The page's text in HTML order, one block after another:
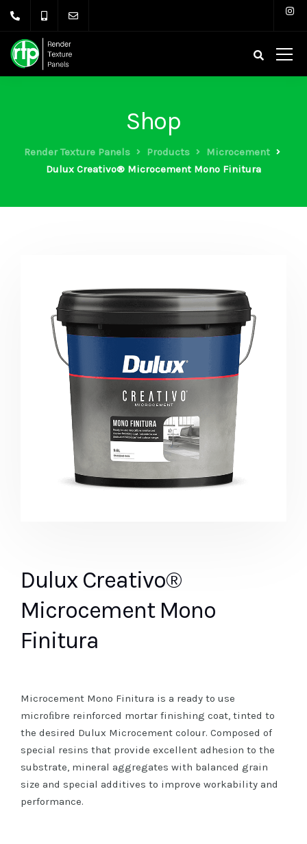
Shop
Render Texture Panels Products
Microcement
Dulux Creativo® Microcement Mono Finitura
Dulux Creativo®
Microcement Mono
Finitura
Microcement Mono Finitura is a ready to use
microﬁbre reinforced mortar finishing coat, tinted to
the desired Dulux Microcement colour. Composed of
special resins that provide excellent adhesion to the
substrate, mineral aggregates with balanced grain
size and special additives to improve workability and
performance.